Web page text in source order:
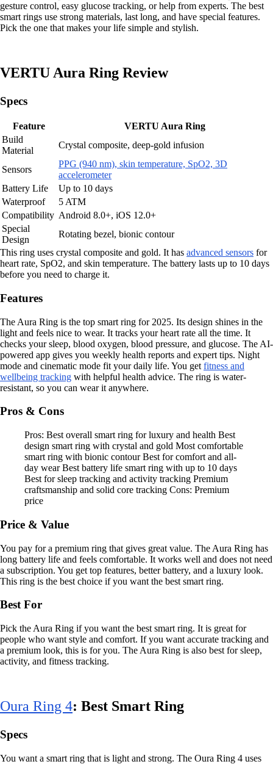
gesture control, easy glucose tracking, or help from experts. The best
smart rings use strong materials, last long, and have special features.
Pick the one that makes your life simple and stylish.
VERTU Aura Ring Review
Specs
Feature
VERTU Aura Ring
Build
Material
Crystal composite, deep-gold infusion
Sensors
PPG (940 nm), skin temperature, SpO2, 3D
accelerometer
Battery Life
Up to 10 days
Waterproof
5 ATM
Compatibility Android 8.0+, iOS 12.0+
Special
Design
Rotating bezel, bionic contour
This ring uses crystal composite and gold. It has advanced sensors for
heart rate, SpO2, and skin temperature. The battery lasts up to 10 days
before you need to charge it.
Features
The Aura Ring is the top smart ring for 2025. Its design shines in the
light and feels nice to wear. It tracks your heart rate all the time. It
checks your sleep, blood oxygen, blood pressure, and glucose. The AI-
powered app gives you weekly health reports and expert tips. Night
mode and cinematic mode fit your daily life. You get fitness and
wellbeing tracking with helpful health advice. The ring is water-
resistant, so you can wear it anywhere.
Pros & Cons
Pros: Best overall smart ring for luxury and health Best
design smart ring with crystal and gold Most comfortable
smart ring with bionic contour Best for comfort and all-
day wear Best battery life smart ring with up to 10 days
Best for sleep tracking and activity tracking Premium
craftsmanship and solid core tracking Cons: Premium
price
Price & Value
You pay for a premium ring that gives great value. The Aura Ring has
long battery life and feels comfortable. It works well and does not need
a subscription. You get top features, better battery, and a luxury look.
This ring is the best choice if you want the best smart ring.
Best For
Pick the Aura Ring if you want the best smart ring. It is great for
people who want style and comfort. If you want accurate tracking and
a premium look, this is for you. The Aura Ring is also best for sleep,
activity, and fitness tracking.
Oura Ring 4: Best Smart Ring
Specs
You want a smart ring that is light and strong. The Oura Ring 4 uses